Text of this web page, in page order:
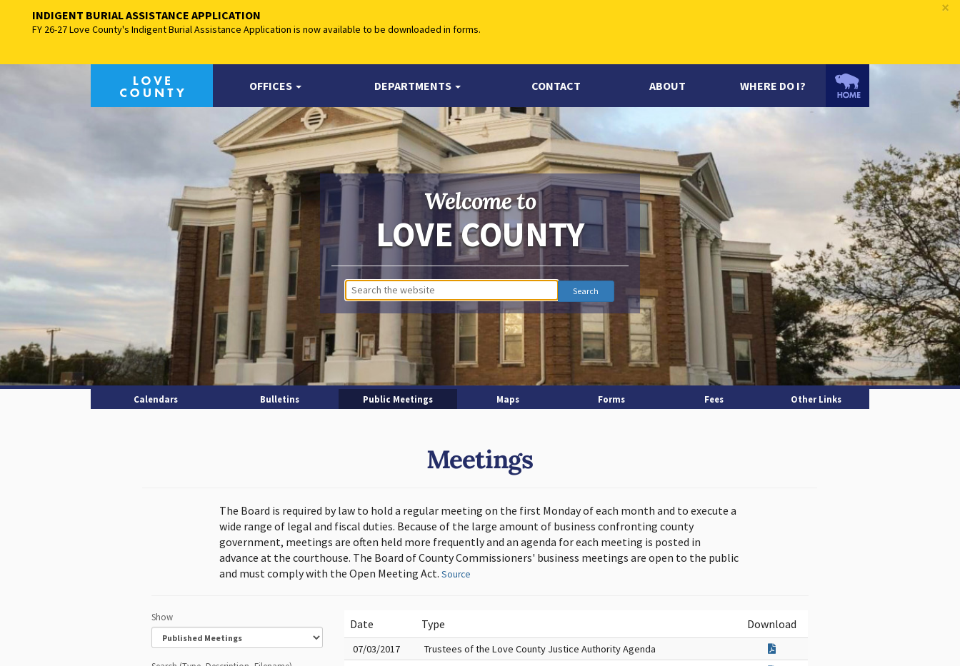
×
INDIGENT BURIAL ASSISTANCE APPLICATION
FY 26-27 Love County's Indigent Burial Assistance Application is now available to be downloaded in forms.
OFFICES DEPARTMENTS CONTACT ABOUT WHERE DO I?
Welcome to
LOVE COUNTY
Calendars Bulletins Public Meetings Maps Forms Fees Other Links
Meetings
The Board is required by law to hold a regular meeting on the first Monday of each month and to execute a
wide range of legal and fiscal duties. Because of the large amount of business confronting county
government, meetings are often held more frequently and an agenda for each meeting is posted in
advance at the courthouse. The Board of County Commissioners' business meetings are open to the public
and must comply with the Open Meeting Act. Source
Show Date Type Download
07/03/2017
Trustees of the Love County Justice Authority Agenda